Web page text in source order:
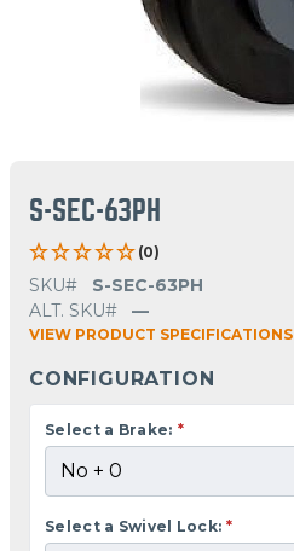
S-SEC-63PH
(0)
SKU#
S-SEC-63PH
ALT. SKU#
—
VIEW PRODUCT SPECIFICATIONS
CONFIGURATION
Select a Brake: *
Select a Swivel Lock: *